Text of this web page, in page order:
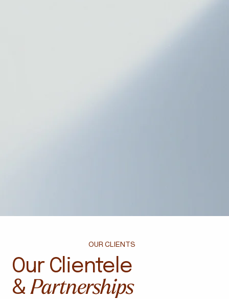
OUR CLIENTS
Our Clientele
&Partnerships